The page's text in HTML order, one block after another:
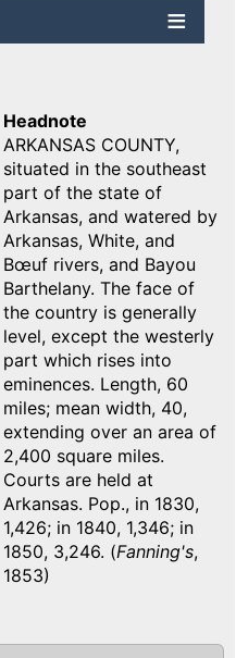
Headnote
ARKANSAS COUNTY,
situated in the southeast
part of the state of
Arkansas, and watered by
Arkansas, White, and
Bœuf rivers, and Bayou
Barthelany. The face of
the country is generally
level, except the westerly
part which rises into
eminences. Length, 60
miles; mean width, 40,
extending over an area of
2,400 square miles.
Courts are held at
Arkansas. Pop., in 1830,
1,426; in 1840, 1,346; in
1850, 3,246. (Fanning's,
1853)